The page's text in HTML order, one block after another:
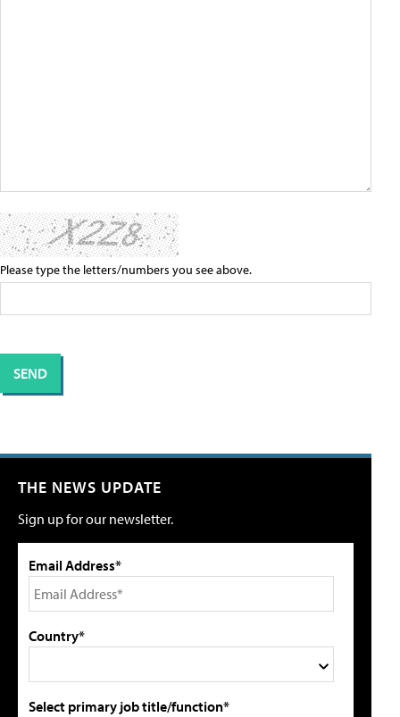
Please type the letters/numbers you see above.
THE NEWS UPDATE
Sign up for our newsletter.
Email Address*
Country*
Select primary job title/function*